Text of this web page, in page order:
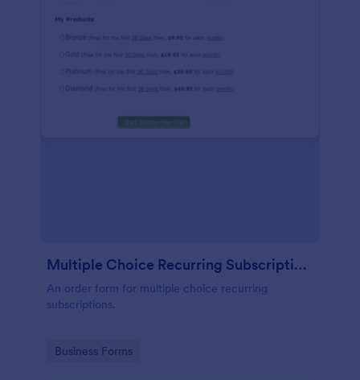
Multiple Choice Recurring Subscriptions
An order form for multiple choice recurring
subscriptions.
Go to Category:
Business Forms